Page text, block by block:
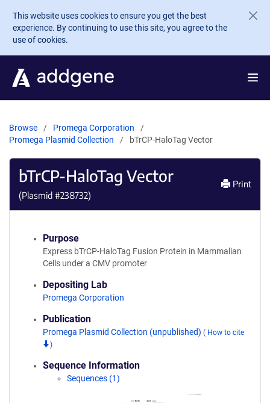
Skip to main content
This website uses cookies to ensure you get the best
experience. By continuing to use this site, you agree to the
use of cookies.
Browse
Promega Corporation
Promega Plasmid Collection
bTrCP-HaloTag Vector
bTrCP-HaloTag Vector
(Plasmid #238732)
Print
Purpose
Express bTrCP-HaloTag Fusion Protein in Mammalian
Cells under a CMV promoter
Depositing Lab
Promega Corporation
Publication
Promega Plasmid Collection (unpublished) ( How to cite
)
Sequence Information
Sequences (1)